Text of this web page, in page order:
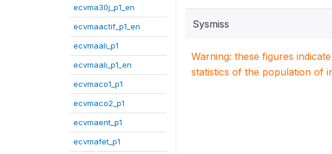
ecvma30j_p1_en
ecvmaactif_p1_en
ecvmaali_p1
ecvmaali_p1_en
ecvmaco1_p1
ecvmaco2_p1
ecvmaent_p1
ecvmafet_p1
Sysmiss
Warning: these figures
statistics of the population of